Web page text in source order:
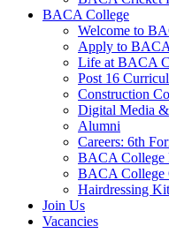
BACA College
Welcome to
Apply to
Life at BACA
Post 16
Construction
Digital Media
Alumni
Careers: 6th
BACA College
BACA College
Hairdressing
Join Us
Vacancies